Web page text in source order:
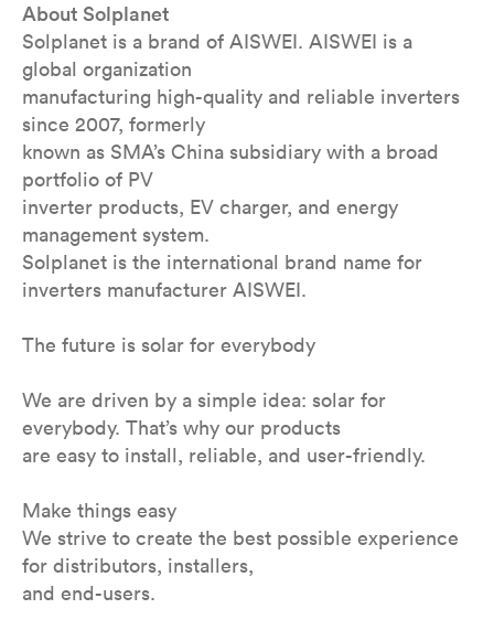
About Solplanet
Solplanet is a brand of AISWEI. AISWEI is a
global organization
manufacturing high-quality and reliable inverters
since 2007, formerly
known as SMA’s China subsidiary with a broad
portfolio of PV
inverter products, EV charger, and energy
management system.
Solplanet is the international brand name for
inverters manufacturer AISWEI.
The future is solar for everybody
We are driven by a simple idea: solar for
everybody. That’s why our products
are easy to install, reliable, and user-friendly.
Make things easy
We strive to create the best possible experience
for distributors, installers,
and end-users.